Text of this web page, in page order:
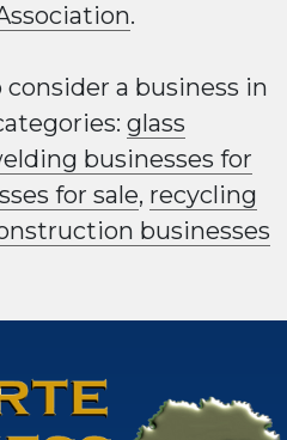
.
a business in
glass
businesses for
for sale, recycling
businesses